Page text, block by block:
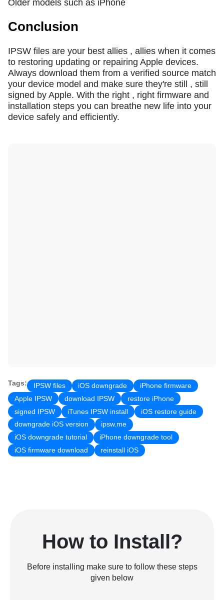
Older models such as iPhone
Conclusion
IPSW files are your best allies , allies when it comes
to restoring updating or repairing Apple devices.
Always download them from a verified source match
your device model and make sure they're still , still
signed by Apple. With the right , right firmware and
installation steps you can breathe new life into your
device safely and efficiently.
Tags: IPSW files iOS downgrade
iPhone firmware
Apple IPSW
download IPSW
restore iPhone
signed IPSW
iTunes IPSW install
iOS restore guide
downgrade iOS version
ipsw.me
iOS downgrade tutorial
iPhone downgrade tool
iOS firmware download
reinstall iOS
How to Install?
Before installing make sure to follow these steps
given below